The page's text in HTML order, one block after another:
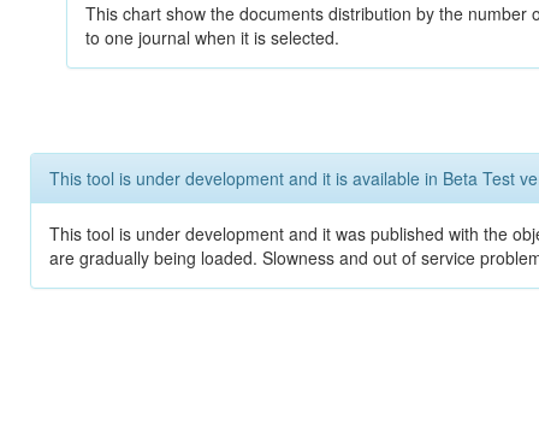
This chart show the documents distribution by the
to one journal when it is selected.
This tool is under development and it is available in Beta Test
This tool is under development and it was published with the
are gradually being loaded. Slowness and out of service